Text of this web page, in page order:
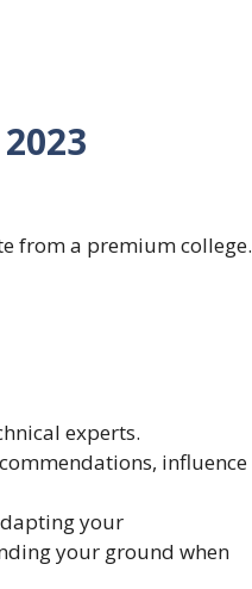
from a premium college.
experts.
influence
your
your ground when